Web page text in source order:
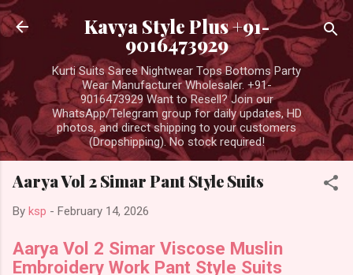
Skip to main content
Kavya Style Plus +91-
9016473929
Kurti Suits Saree Nightwear Tops Bottoms Party
Wear Manufacturer Wholesaler. +91-
9016473929 Want to Resell? Join our
WhatsApp/Telegram group for daily updates, HD
photos, and direct shipping to your customers
(Dropshipping). No stock required!
Aarya Vol 2 Simar Pant Style Suits
By ksp - February 14, 2026
Aarya Vol 2 Simar Viscose Muslin
Embroidery Work Pant Style Suits